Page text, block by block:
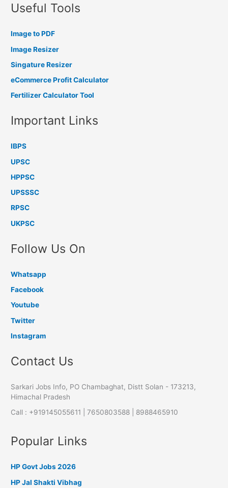
Useful Tools
Image to PDF
Image Resizer
Singature Resizer
eCommerce Profit Calculator
Fertilizer Calculator Tool
Important Links
IBPS
UPSC
HPPSC
UPSSSC
RPSC
UKPSC
Follow Us On
Whatsapp
Facebook
Youtube
Twitter
Instagram
Contact Us
Sarkari Jobs Info, PO Chambaghat, Distt Solan - 173213,
Himachal Pradesh
Call : +919145055611 | 7650803588 | 8988465910
Popular Links
HP Govt Jobs 2026
HP Jal Shakti Vibhag